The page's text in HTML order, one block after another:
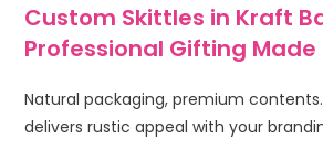
Custom Skittles in Kraft
Professional Gifting Made
Natural packaging, premium
delivers rustic appeal with your